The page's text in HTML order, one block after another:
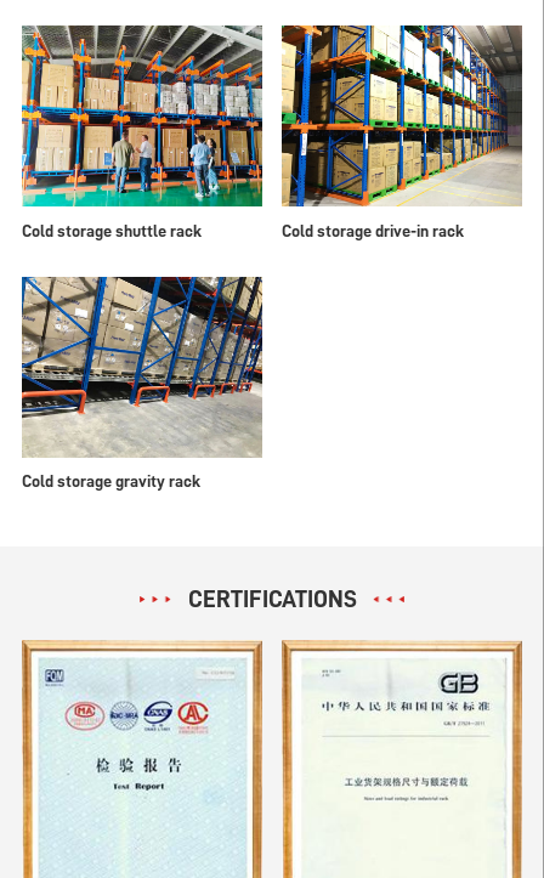
Cold storage shuttle rack Cold storage drive-in rack
Cold storage gravity rack
CERTIFICATIONS